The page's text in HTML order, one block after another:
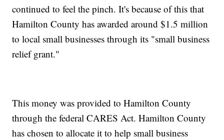
continued to feel the pinch. It's because of this that
Hamilton County has awarded around $1.5 million
to local small businesses through its "small business
relief grant."
This money was provided to Hamilton County
through the federal CARES Act. Hamilton County
has chosen to allocate it to help small business